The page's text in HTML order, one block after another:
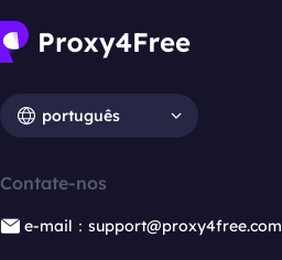
português
Contate-nos
e-mail：support@proxy4free.com